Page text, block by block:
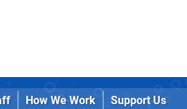
How We Work
Support Us